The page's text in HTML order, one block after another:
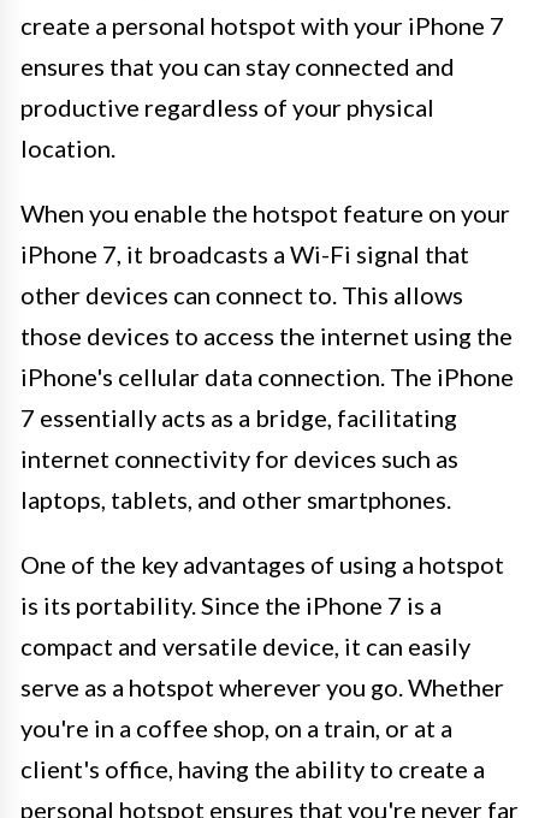
create a personal hotspot with your iPhone 7
ensures that you can stay connected and
productive regardless of your physical
location.
When you enable the hotspot feature on your
iPhone 7, it broadcasts a Wi-Fi signal that
other devices can connect to. This allows
those devices to access the internet using the
iPhone's cellular data connection. The iPhone
7 essentially acts as a bridge, facilitating
internet connectivity for devices such as
laptops, tablets, and other smartphones.
One of the key advantages of using a hotspot
is its portability. Since the iPhone 7 is a
compact and versatile device, it can easily
serve as a hotspot wherever you go. Whether
you're in a coffee shop, on a train, or at a
client's office, having the ability to create a
personal hotspot ensures that you're never far